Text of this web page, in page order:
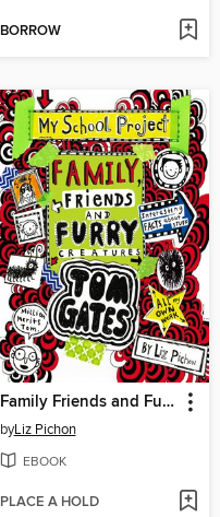
BORROW
Family Friends and Furry Creatures
byLiz Pichon
EBOOK
PLACE A HOLD